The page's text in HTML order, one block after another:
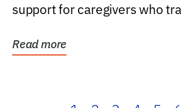
support for caregivers who
Read more